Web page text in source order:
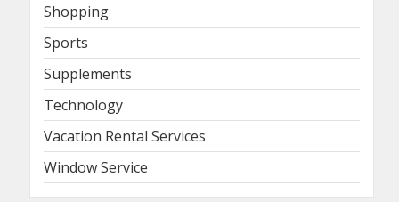
Shopping
Sports
Supplements
Technology
Vacation Rental Services
Window Service